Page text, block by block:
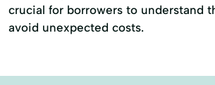
crucial for borrowers to understand
avoid unexpected costs.